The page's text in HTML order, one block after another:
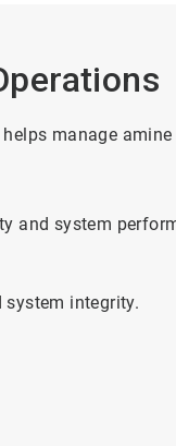
manage
and system
integrity.